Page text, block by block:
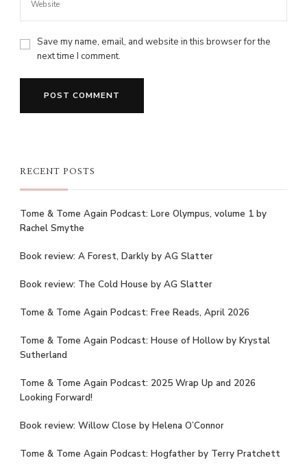
Save my name, email, and website in this browser for the
next time I comment.
RECENT POSTS
Tome & Tome Again Podcast: Lore Olympus, volume 1 by
Rachel Smythe
Book review: A Forest, Darkly by AG Slatter
Book review: The Cold House by AG Slatter
Tome & Tome Again Podcast: Free Reads, April 2026
Tome & Tome Again Podcast: House of Hollow by Krystal
Sutherland
Tome & Tome Again Podcast: 2025 Wrap Up and 2026
Looking Forward!
Book review: Willow Close by Helena O’Connor
Tome & Tome Again Podcast: Hogfather by Terry Pratchett